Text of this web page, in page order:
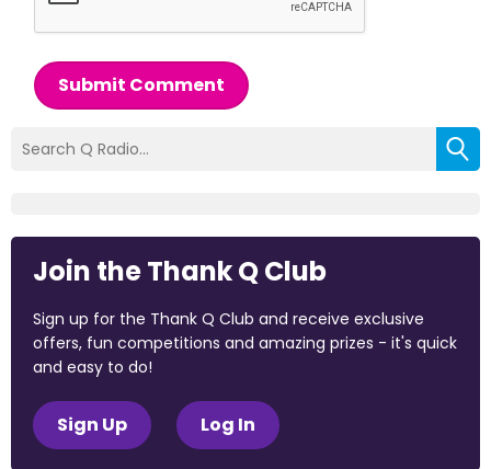
Submit Comment
Join the Thank Q Club
Sign up for the Thank Q Club and receive exclusive
offers, fun competitions and amazing prizes - it's quick
and easy to do!
Sign Up Log In